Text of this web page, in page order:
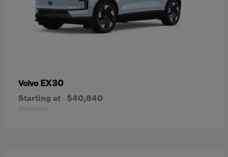
Volvo EX30
Starting at $40,840
Disclosure